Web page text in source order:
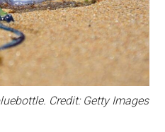
Credit: Getty Images